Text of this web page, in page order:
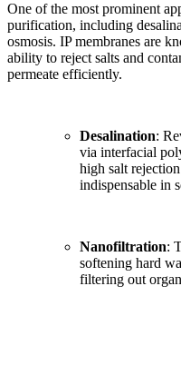
One of the most prominent
purification, including
osmosis. IP membranes are
ability to reject salts and
permeate efficiently.
Desalination:
via interfacial
high salt
indispensable in
Nanofiltration:
softening hard
filtering out